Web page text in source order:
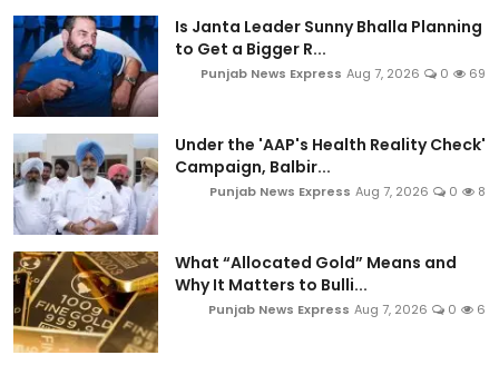
Is Janta Leader Sunny Bhalla Planning
to Get a Bigger R...
Punjab News Express Aug 7, 2026 0 69
Under the 'AAP's Health Reality Check'
Campaign, Balbir...
Punjab News Express Aug 7, 2026 0 8
What “Allocated Gold” Means and
Why It Matters to Bulli...
Punjab News Express Aug 7, 2026 0 6